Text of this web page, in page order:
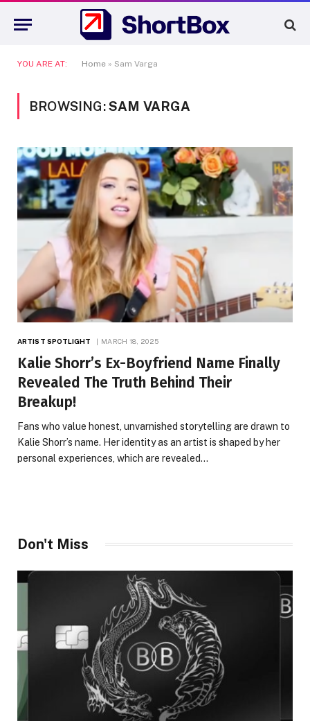
YOU ARE AT: Home » Sam Varga
BROWSING:SAM VARGA
ARTIST SPOTLIGHT MARCH 18, 2025
Kalie Shorr’s Ex-Boyfriend Name Finally
Revealed The Truth Behind Their
Breakup!
Fans who value honest, unvarnished storytelling are drawn to
Kalie Shorr’s name. Her identity as an artist is shaped by her
personal experiences, which are revealed…
Don't Miss